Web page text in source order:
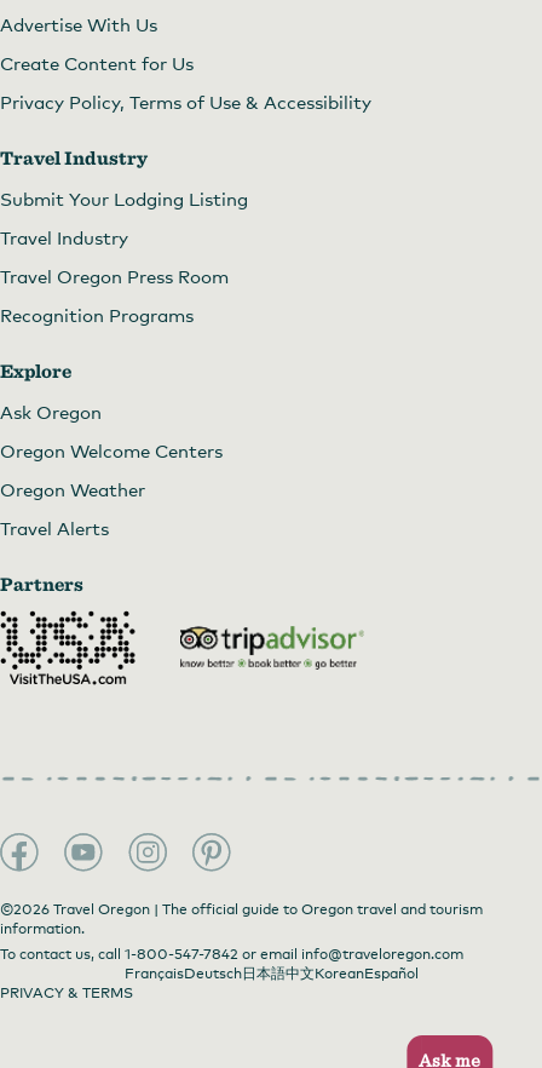
Advertise With Us
Create Content for Us
Privacy Policy, Terms of Use & Accessibility
Travel Industry
Submit Your Lodging Listing
Travel Industry
Travel Oregon Press Room
Recognition Programs
Explore
Ask Oregon
Oregon Welcome Centers
Oregon Weather
Travel Alerts
Partners
©2026 Travel Oregon | The official guide to Oregon travel and tourism
information.
To contact us, call 1-800-547-7842 or email info@traveloregon.com
FrançaisDeutsch日本語中文KoreanEspañol
PRIVACY & TERMS
Ask me